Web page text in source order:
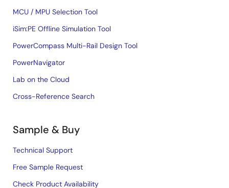
MCU / MPU Selection Tool
iSim:PE Offline Simulation Tool
PowerCompass Multi-Rail Design Tool
PowerNavigator
Lab on the Cloud
Cross-Reference Search
Sample & Buy
Technical Support
Free Sample Request
Check Product Availability